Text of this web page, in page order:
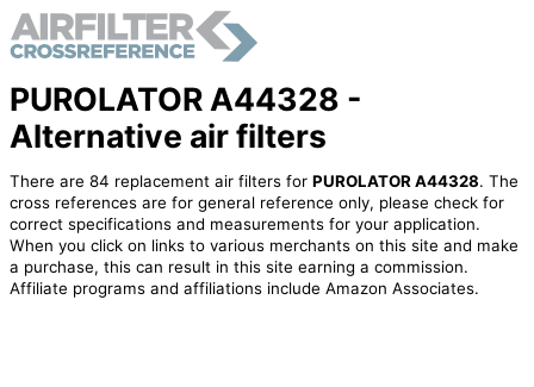
PUROLATOR A44328 -
Alternative air filters
There are 84 replacement air filters for PUROLATOR A44328. The
cross references are for general reference only, please check for
correct specifications and measurements for your application.
When you click on links to various merchants on this site and make
a purchase, this can result in this site earning a commission.
Affiliate programs and affiliations include Amazon Associates.